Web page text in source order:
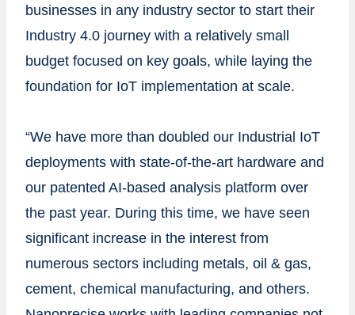
businesses in any industry sector to start their
Industry 4.0 journey with a relatively small
budget focused on key goals, while laying the
foundation for IoT implementation at scale.
“We have more than doubled our Industrial IoT
deployments with state-of-the-art hardware and
our patented AI-based analysis platform over
the past year. During this time, we have seen
significant increase in the interest from
numerous sectors including metals, oil & gas,
cement, chemical manufacturing, and others.